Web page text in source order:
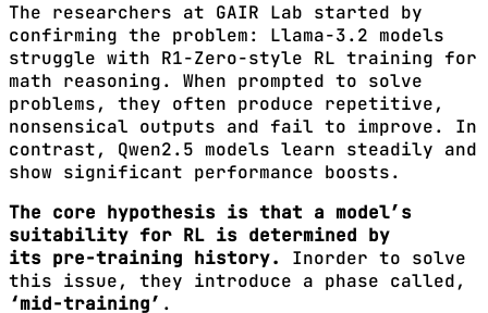
The researchers at GAIR Lab started by
confirming the problem: Llama-3.2 models
struggle with R1-Zero-style RL training for
math reasoning. When prompted to solve
problems, they often produce repetitive,
nonsensical outputs and fail to improve. In
contrast, Qwen2.5 models learn steadily and
show significant performance boosts.
The core hypothesis is that a model’s
suitability for RL is determined by
its pre-training history.
Inorder to solve
this issue, they introduce a phase called,
‘mid-training’ .